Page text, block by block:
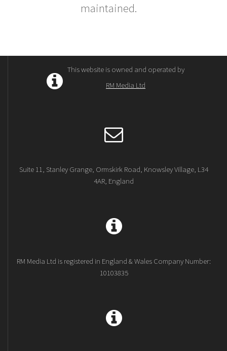
maintained.
This website is owned and operated by
RM Media Ltd
Suite 11, Stanley Grange, Ormskirk Road, Knowsley Village, L34
4AR, England
RM Media Ltd is registered in England & Wales Company Number:
10103835